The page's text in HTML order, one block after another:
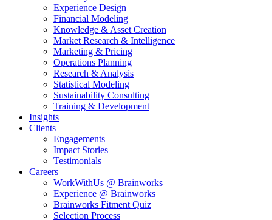
Experience Design
Financial Modeling
Knowledge & Asset Creation
Market Research & Intelligence
Marketing & Pricing
Operations Planning
Research & Analysis
Statistical Modeling
Sustainability Consulting
Training & Development
Insights
Clients
Engagements
Impact Stories
Testimonials
Careers
WorkWithUs @ Brainworks
Experience @ Brainworks
Brainworks Fitment Quiz
Selection Process